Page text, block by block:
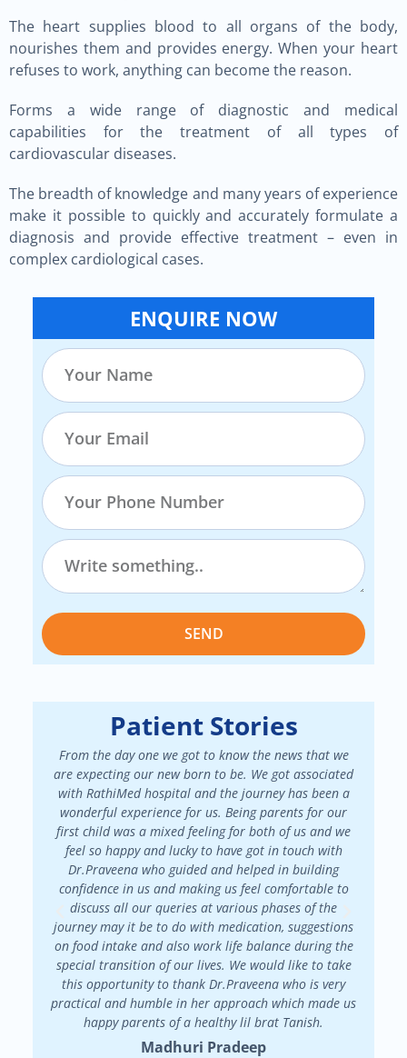
The heart supplies blood to all organs of the body,
nourishes them and provides energy. When your heart
refuses to work, anything can become the reason.
Forms a wide range of diagnostic and medical
capabilities for the treatment of all types of
cardiovascular diseases.
The breadth of knowledge and many years of experience
make it possible to quickly and accurately formulate a
diagnosis and provide effective treatment – even in
complex cardiological cases.
ENQUIRE NOW
SEND
Patient Stories
From the day one we got to know the news that we
are expecting our new born to be. We got associated
with RathiMed hospital and the journey has been a
wonderful experience for us. Being parents for our
first child was a mixed feeling for both of us and we
feel so happy and lucky to have got in touch with
Dr.Praveena who guided and helped in building
confidence in us and making us feel comfortable to
discuss all our queries at various phases of the
journey may it be to do with medication, suggestions
on food intake and also work life balance during the
special transition of our lives. We would like to take
this opportunity to thank Dr.Praveena who is very
practical and humble in her approach which made us
happy parents of a healthy lil brat Tanish.
Madhuri Pradeep